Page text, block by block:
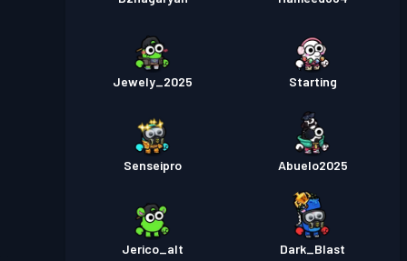
Jewely_2025 Starting
Senseipro Abuelo2025
Jerico_alt Dark_Blast